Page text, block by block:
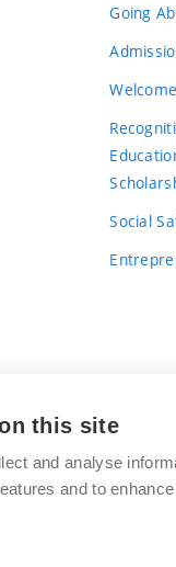
Going
Social
BRNO
this site
and analyse
and to